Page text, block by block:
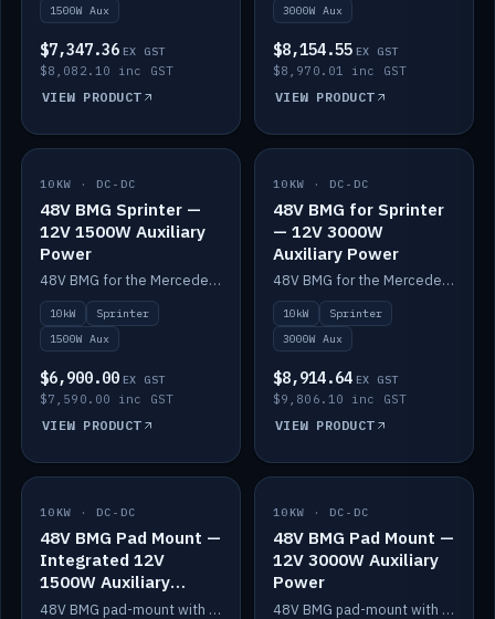
1500W Aux
$7,347.36 EX GST
$8,082.10 inc GST
VIEW PRODUCT
3000W Aux
$8,154.55 EX GST
$8,970.01 inc GST
VIEW PRODUCT
IN STOCK
10KW · DC-DC
48V BMG Sprinter —
12V 1500W Auxiliary
Power
48V BMG for the Mercedes Sprinter with Scotty AI 1500W for 12V auxiliary power.
10kW
Sprinter
1500W Aux
$6,900.00 EX GST
$7,590.00 inc GST
VIEW PRODUCT
IN STOCK
10KW · DC-DC
48V BMG for Sprinter
— 12V 3000W
Auxiliary Power
48V BMG for the Mercedes Sprinter with Scotty AI 3000W for 12V auxiliary power.
10kW
Sprinter
3000W Aux
$8,914.64 EX GST
$9,806.10 inc GST
VIEW PRODUCT
IN STOCK
10KW · DC-DC
48V BMG Pad Mount —
Integrated 12V
1500W Auxiliary
Power
48V BMG pad-mount with an integrated Scotty AI 1500W for 12V auxiliary power, including cabling.
IN STOCK
10KW · DC-DC
48V BMG Pad Mount —
12V 3000W Auxiliary
Power
48V BMG pad-mount with a Scotty AI 3000W for 12V auxiliary power.